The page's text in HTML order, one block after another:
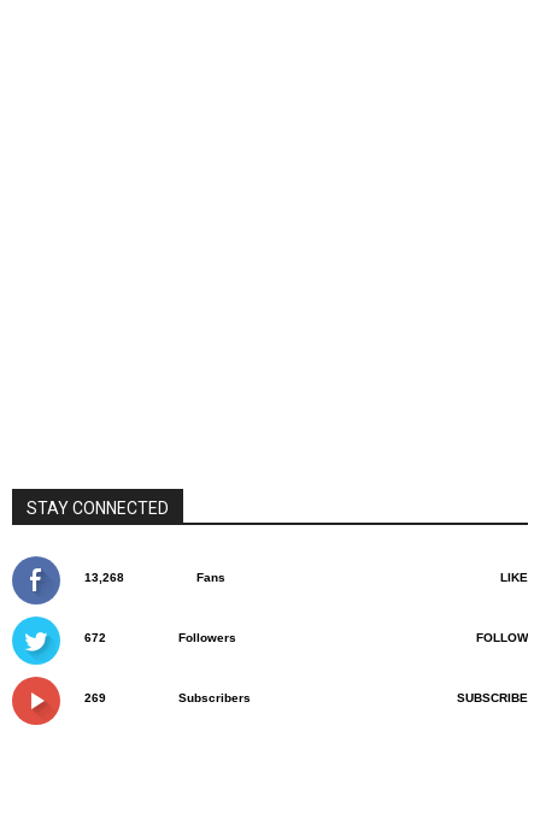
STAY CONNECTED
13,268 Fans LIKE
672 Followers FOLLOW
269 Subscribers SUBSCRIBE